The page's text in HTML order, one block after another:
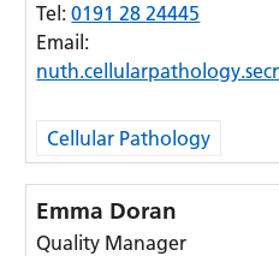
Tel:0191 28 24445
Email:
Cellular Pathology
Emma Doran
Quality Manager